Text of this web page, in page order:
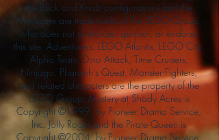
the Brick and Knob configurations and the
Minifigure are trademarks of the LEGO Group,
who does not authorize, sponsor, or endorse
this site. Adventurers, LEGO Atlantis, LEGO City,
Alpha Team, Dino Attack, Time Cruisers,
Ninjago, Pharaoh's Quest, Monster Fighters,
and related characters are the property of the
LEGO Group. Mystery at Shady Acres is
Copyright ©1999, by Pioneer Drama Service,
Inc. Jolly Roger and the Pirate Queen is
Copyright ©2004, by Pioneer Drama Service,